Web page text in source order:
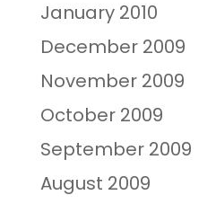
January 2010
December 2009
November 2009
October 2009
September 2009
August 2009